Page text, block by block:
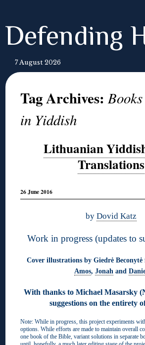
Defending
7 August 2026
Tag Archives:
in Yiddish
Lithuanian
Translations
26 June 2016
by Dovid Katz
Work in progress (updates to
Cover illustrations by Giedrė Beconytė
Amos, Jonah and
With thanks to Michael Masarsky
suggestions on the entirety
Note: While in progress, this project experiments
options. While efforts are made to maintain overall
one book of the Bible, variant solutions in separate